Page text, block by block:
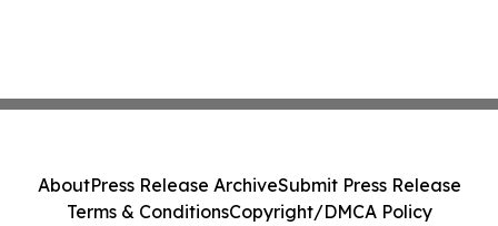
AboutPress Release ArchiveSubmit Press Release
Terms & ConditionsCopyright/DMCA Policy